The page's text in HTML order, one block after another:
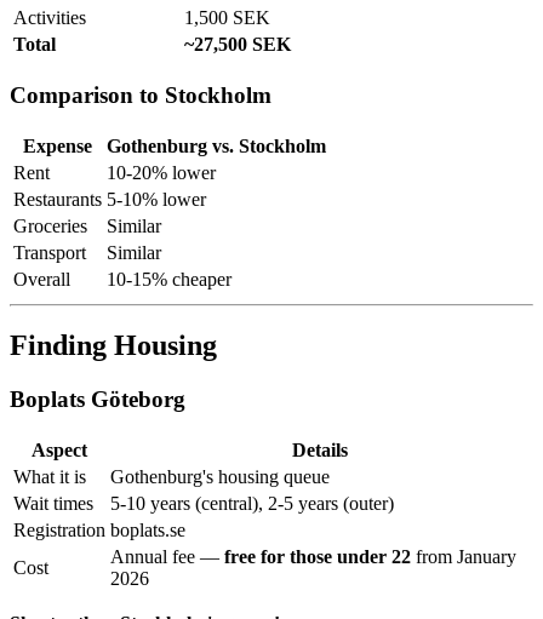
Activities
1,500 SEK
Total
~27,500 SEK
Comparison to Stockholm
Expense
Gothenburg vs. Stockholm
Rent
10-20% lower
Restaurants 5-10% lower
Groceries
Similar
Transport
Similar
Overall
10-15% cheaper
Finding Housing
Boplats Göteborg
Aspect
Details
What it is
Gothenburg's housing queue
Wait times
5-10 years (central), 2-5 years (outer)
Registration boplats.se
Cost
Annual fee — free for those under 22 from January
2026